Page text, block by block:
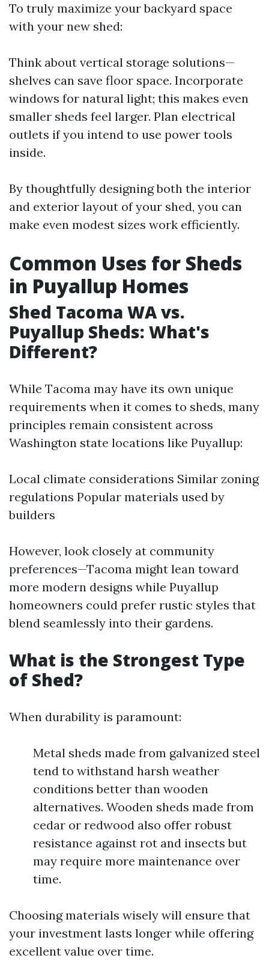
To truly maximize your backyard space
with your new shed:
Think about vertical storage solutions—
shelves can save floor space. Incorporate
windows for natural light; this makes even
smaller sheds feel larger. Plan electrical
outlets if you intend to use power tools
inside.
By thoughtfully designing both the interior
and exterior layout of your shed, you can
make even modest sizes work efficiently.
Common Uses for Sheds
in Puyallup Homes
Shed Tacoma WA vs.
Puyallup Sheds: What's
Different?
While Tacoma may have its own unique
requirements when it comes to sheds, many
principles remain consistent across
Washington state locations like Puyallup:
Local climate considerations Similar zoning
regulations Popular materials used by
builders
However, look closely at community
preferences—Tacoma might lean toward
more modern designs while Puyallup
homeowners could prefer rustic styles that
blend seamlessly into their gardens.
What is the Strongest Type
of Shed?
When durability is paramount:
Metal sheds made from galvanized steel
tend to withstand harsh weather
conditions better than wooden
alternatives. Wooden sheds made from
cedar or redwood also offer robust
resistance against rot and insects but
may require more maintenance over
time.
Choosing materials wisely will ensure that
your investment lasts longer while offering
excellent value over time.